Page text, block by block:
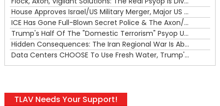
House Approves Israel/US Military Merger, Major US War Crimes In Iran & Trump's New Gain-Of-Function
ICE Has Gone Full-Blown Secret Police & The Axon/Flock Bait-and-Switch
Trump's Half Of The "Domestic Terrorism" Psyop Underway & ICE Lawlessness Is Just The Beginning
Hidden Consequences: The Iran Regional War Is About More Than Just Oil
Data Centers CHOOSE To Use Fresh Water, Trump's Bumbling Iran War & The Impending Israeli False Flag
TLAV Needs Your Support!